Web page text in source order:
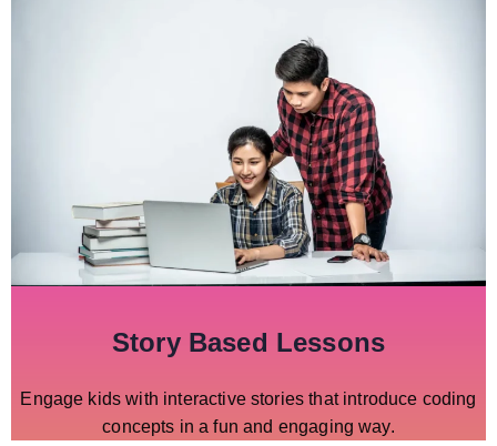
Story Based Lessons
Engage kids with interactive stories that introduce coding
concepts in a fun and engaging way.